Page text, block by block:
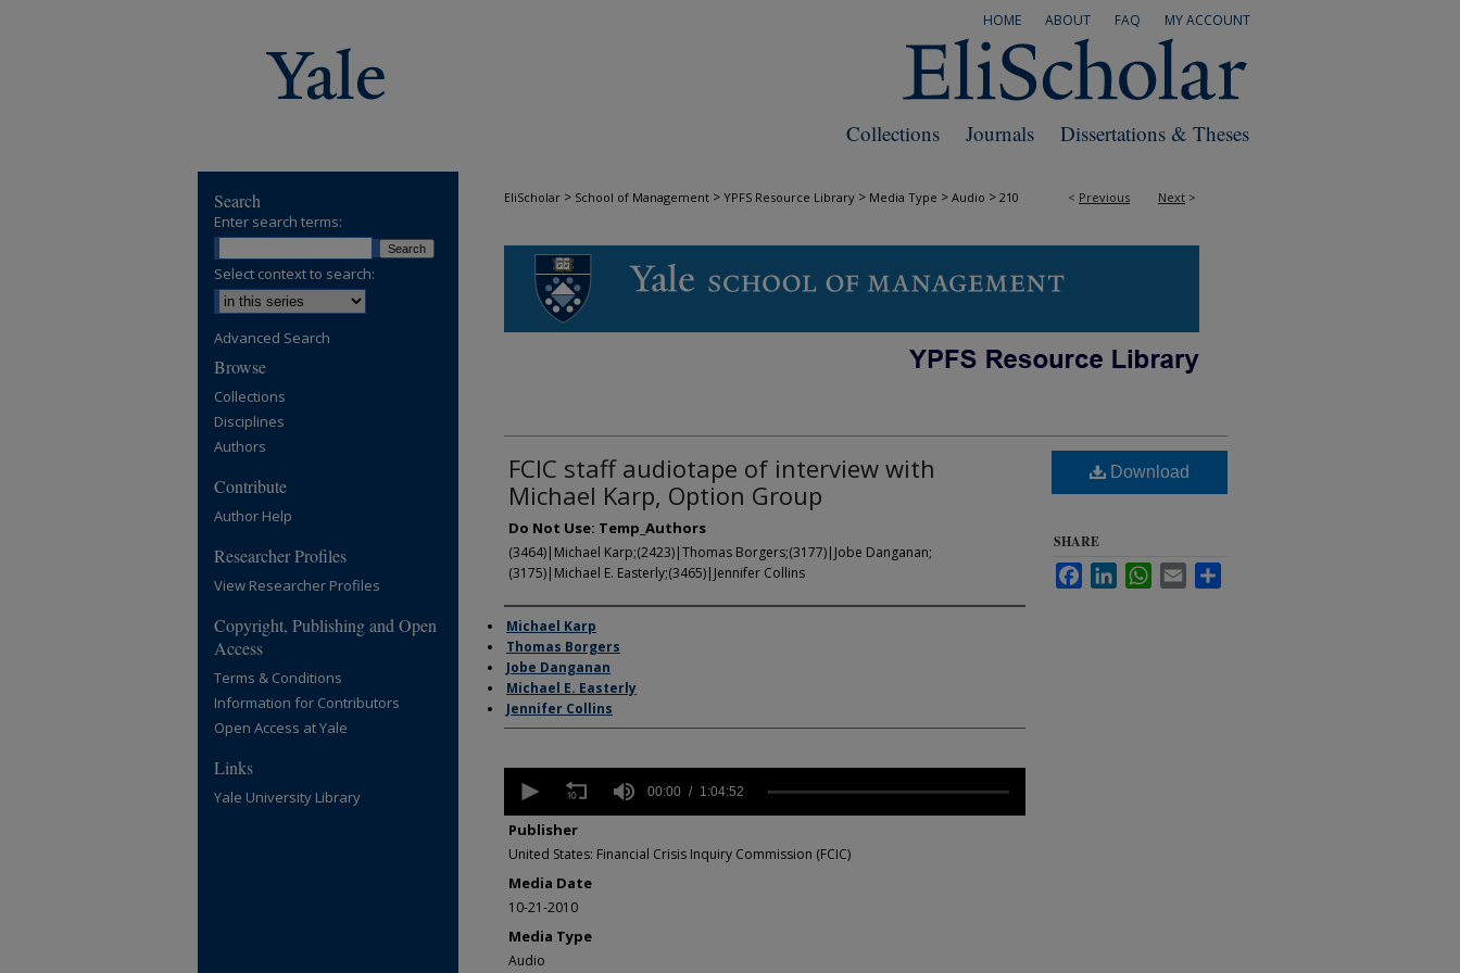
MY ACCOUNT
FAQ
ABOUT
HOME
Dissertations & Theses
Journals
Collections
< Previous Next >
EliScholar > School of Management > YPFS Resource Library > Media Type > Audio > 210
FCIC staff audiotape of interview with
Michael Karp, Option Group
Do Not Use: Temp_Authors
(3464)|Michael Karp;(2423)|Thomas Borgers;(3177)|Jobe Danganan;
(3175)|Michael E. Easterly;(3465)|Jennifer Collins
Author/Creator
Michael Karp
Thomas Borgers
Jobe Danganan
Michael E. Easterly
Jennifer Collins
seconds
1
4
minutes,
seconds Volume
90%
00:00 1:04:52
Publisher
United States: Financial Crisis Inquiry Commission (FCIC)
Media Date
10-21-2010
Media Type
Audio
Download
SHARE
FacebookLinkedInWhatsApp
Email
Search
Enter search terms:
Select context to search:
Advanced Search
Browse
Collections
Disciplines
Authors
Contribute
Author Help
Researcher Profiles
View Researcher Profiles
Copyright, Publishing and Open
Access
Terms & Conditions
Information for Contributors
Open Access at Yale
Links
Yale University Library